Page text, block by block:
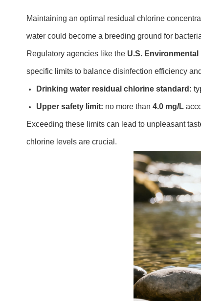
Maintaining an optimal residual chlorine
water could become a breeding ground for
Regulatory agencies like the U.S.
specific limits to balance disinfection efficiency
Drinking water residual chlorine standard:
Upper safety limit: no more than 4.0 mg/L
Exceeding these limits can lead to unpleasant
chlorine levels are crucial.